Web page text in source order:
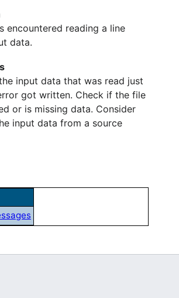
encountered reading a line
data.
input data that was read just
got written. Check if the file
or is missing data. Consider
input data from a source